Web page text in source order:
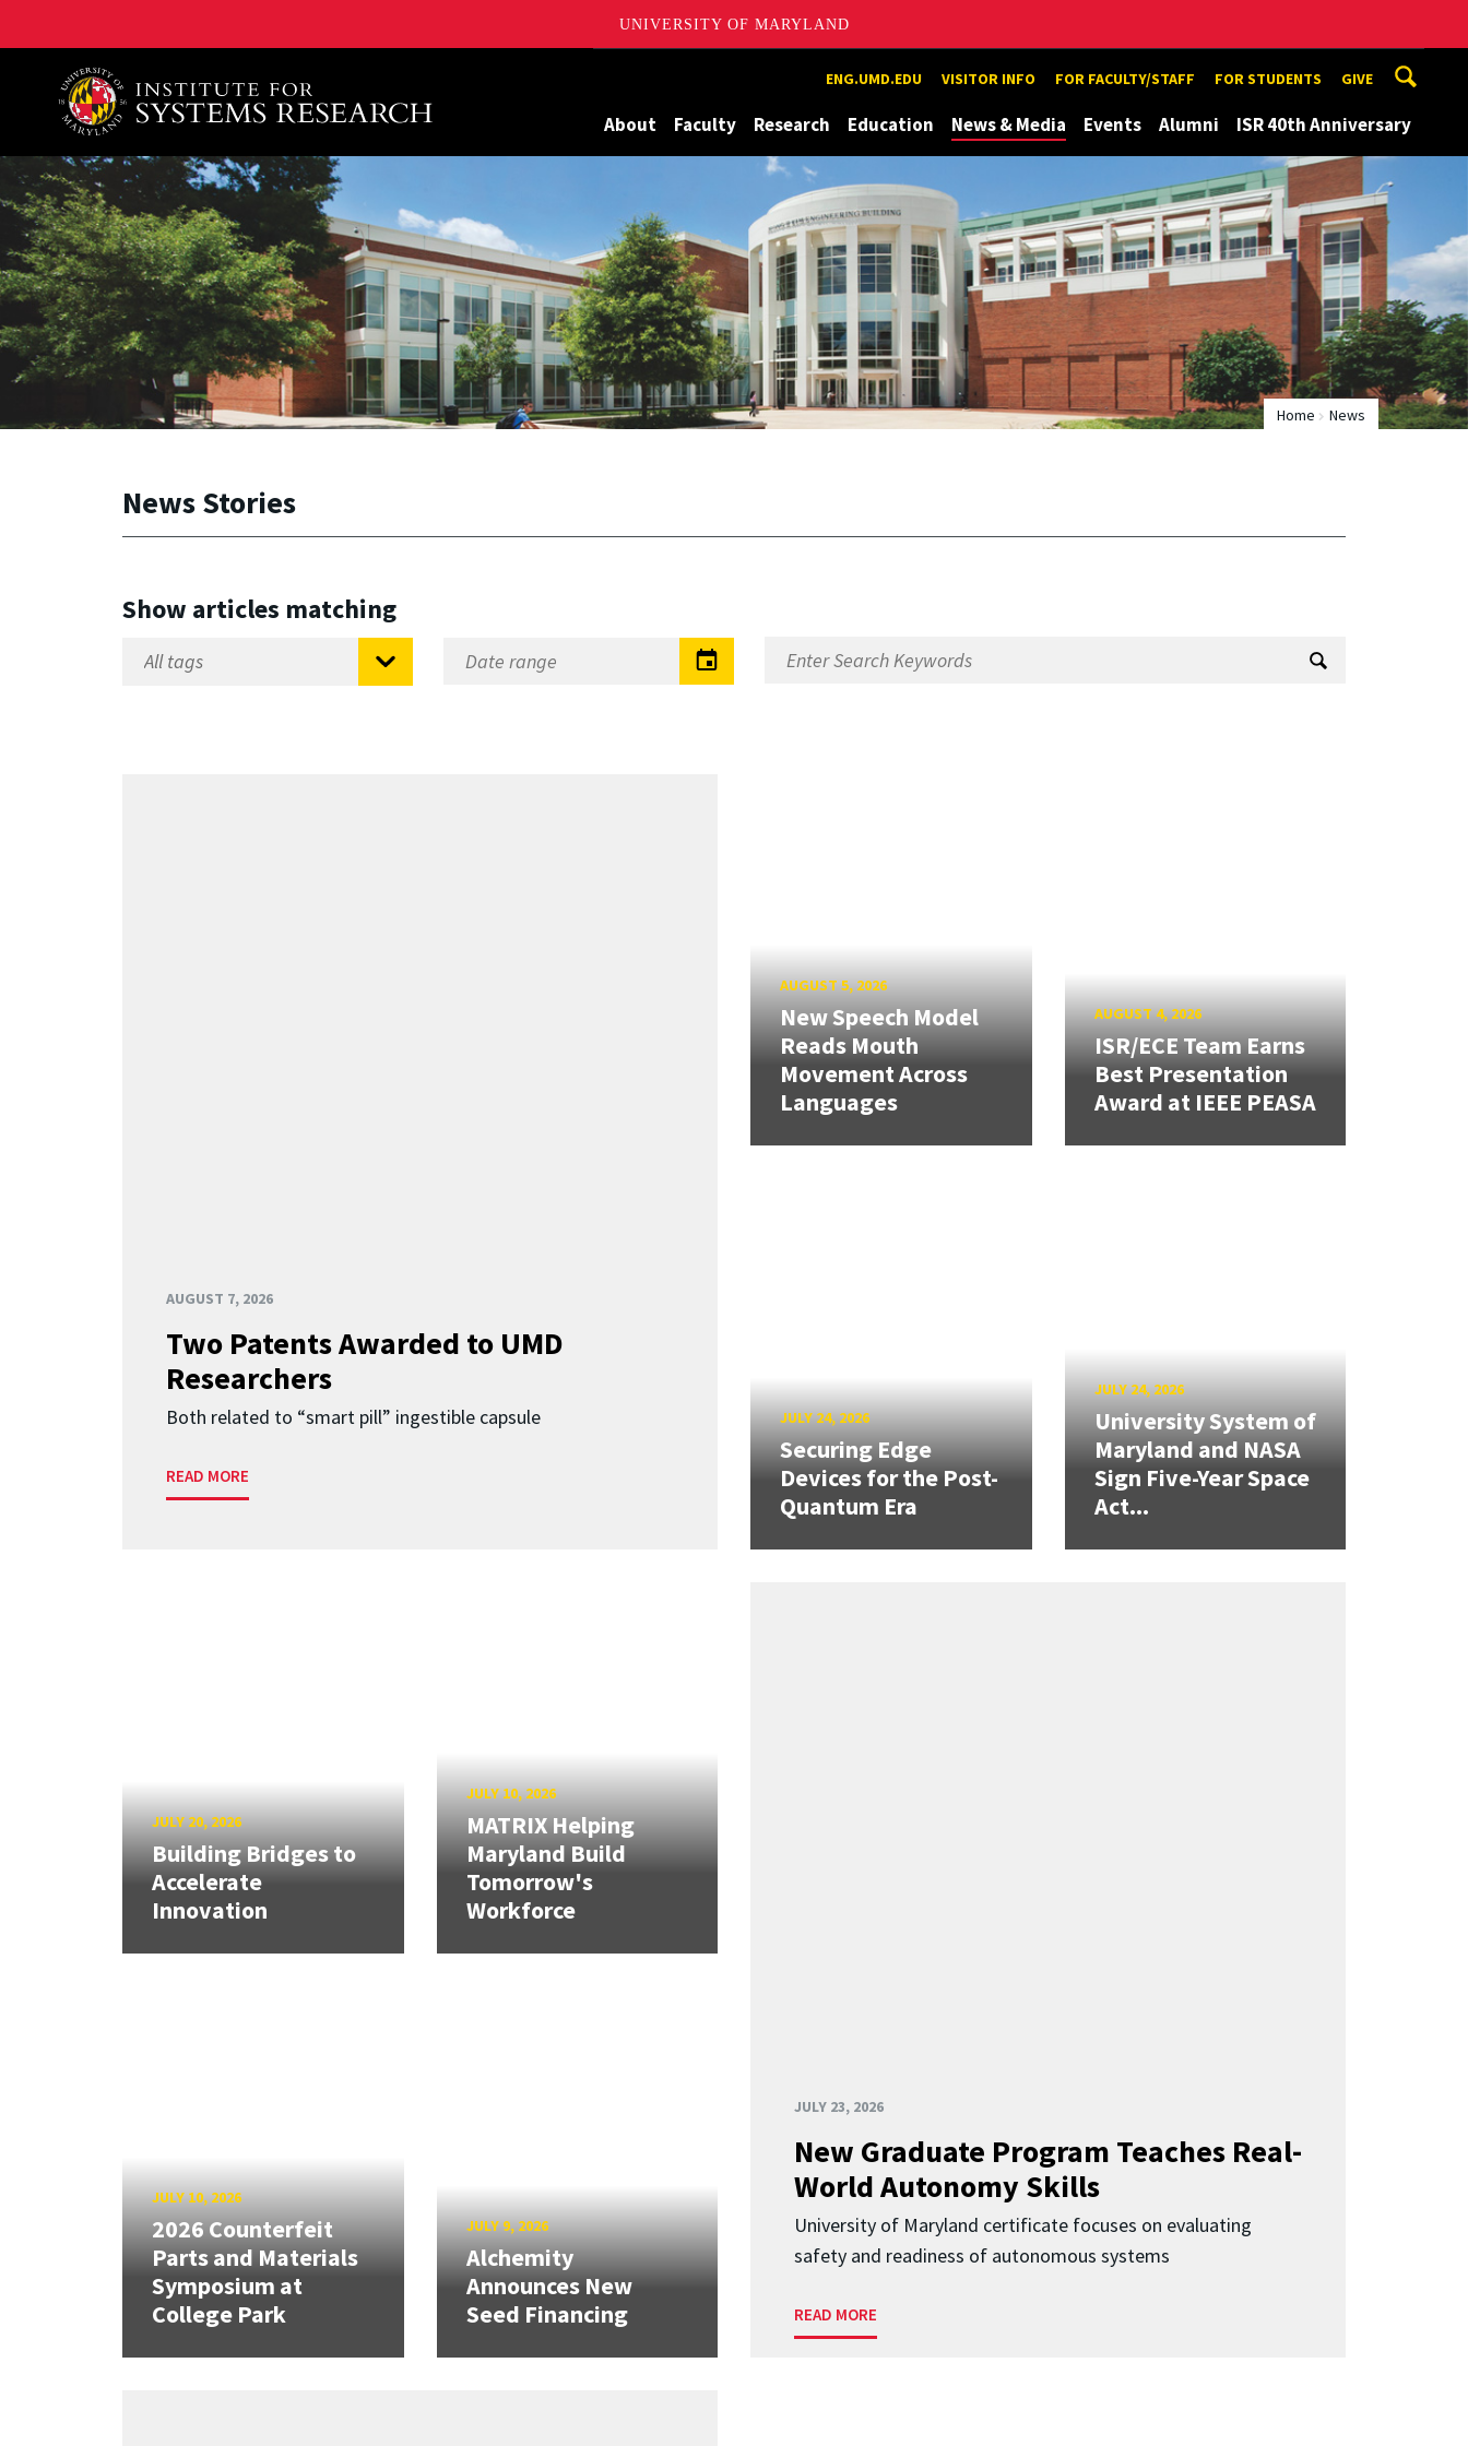
UNIVERSITY OF MARYLAND
A. James Clark School of Engineering, University of Maryland ENG.UMD.EDU VISITOR INFO FOR FACULTY/STAFF FOR STUDENTS GIVE
About Faculty Research Education News & Media Events Alumni ISR 40th Anniversary
Home News
News Stories
Show articles matching
AUGUST 7, 2026
Two Patents Awarded to UMD
Researchers
Both related to “smart pill” ingestible capsule
READ MORE
AUGUST 5, 2026
New Speech Model
Reads Mouth
Movement Across
Languages
AUGUST 4, 2026
ISR/ECE Team Earns
Best Presentation
Award at IEEE PEASA
JULY 24, 2026
Securing Edge
Devices for the Post-
Quantum Era
JULY 24, 2026
University System of
Maryland and NASA
Sign Five-Year Space
Act...
JULY 23, 2026
New Graduate Program Teaches Real-
World Autonomy Skills
University of Maryland certificate focuses on evaluating
safety and readiness of autonomous systems
READ MORE
JULY 20, 2026
Building Bridges to
Accelerate
Innovation
JULY 10, 2026
MATRIX Helping
Maryland Build
Tomorrow's
Workforce
JULY 10, 2026
2026 Counterfeit
Parts and Materials
Symposium at
College Park
JULY 9, 2026
Alchemity
Announces New
Seed Financing